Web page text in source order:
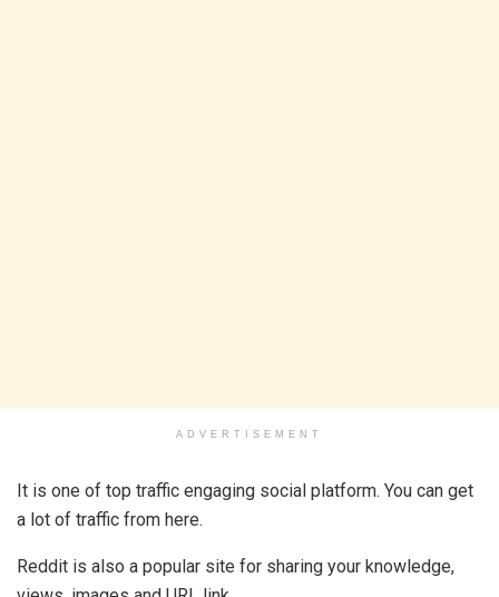
ADVERTISEMENT
It is one of top traffic engaging social platform. You can get
a lot of traffic from here.
Reddit is also a popular site for sharing your knowledge,